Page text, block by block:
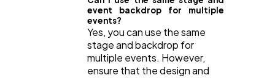
event backdrop for multiple
events?
Yes, you can use the same
stage and backdrop for
multiple events. However,
ensure that the design and